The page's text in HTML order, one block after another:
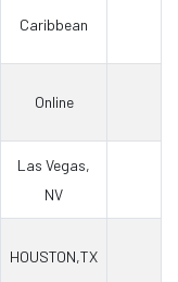
Caribbean
Online
Las Vegas,
NV
HOUSTON,TX